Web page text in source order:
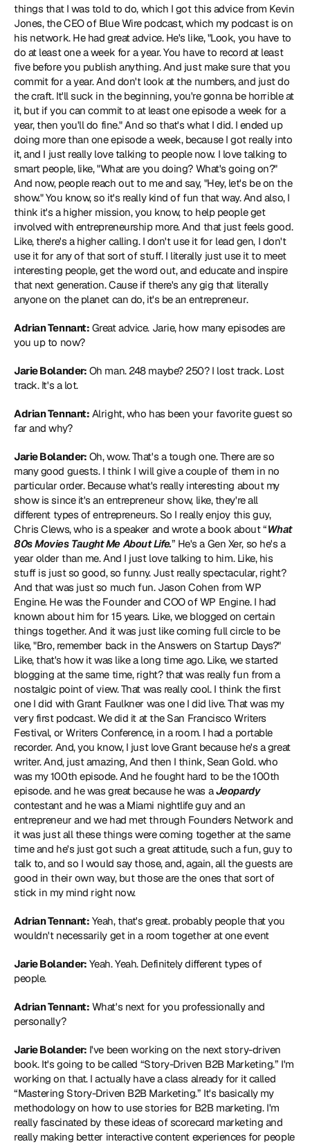
things that I was told to do, which I got this advice from Kevin
Jones, the CEO of Blue Wire podcast, which my podcast is on
his network. He had great advice. He's like, "Look, you have to
do at least one a week for a year. You have to record at least
five before you publish anything. And just make sure that you
commit for a year. And don't look at the numbers, and just do
the craft. It'll suck in the beginning, you're gonna be horrible at
it, but if you can commit to at least one episode a week for a
year, then you'll do fine." And so that's what I did. I ended up
doing more than one episode a week, because I got really into
it, and I just really love talking to people now. I love talking to
smart people, like, "What are you doing? What's going on?"
And now, people reach out to me and say, "Hey, let's be on the
show." You know, so it's really kind of fun that way. And also, I
think it's a higher mission, you know, to help people get
involved with entrepreneurship more. And that just feels good.
Like, there's a higher calling. I don't use it for lead gen, I don't
use it for any of that sort of stuff. I literally just use it to meet
interesting people, get the word out, and educate and inspire
that next generation. Cause if there's any gig that literally
anyone on the planet can do, it's be an entrepreneur.
Adrian Tennant: Great advice. Jarie, how many episodes are
you up to now?
Jarie Bolander: Oh man. 248 maybe? 250? I lost track. Lost
track. It's a lot.
Adrian Tennant: Alright, who has been your favorite guest so
far and why?
Jarie Bolander: Oh, wow. That's a tough one. There are so
many good guests. I think I will give a couple of them in no
particular order. Because what's really interesting about my
show is since it's an entrepreneur show, like, they're all
different types of entrepreneurs. So I really enjoy this guy,
Chris Clews, who is a speaker and wrote a book about “What
80s Movies Taught Me About Life.” He's a Gen Xer, so he's a
year older than me. And I just love talking to him. Like, his
stuff is just so good, so funny. Just really spectacular, right?
And that was just so much fun. Jason Cohen from WP
Engine. He was the Founder and COO of WP Engine. I had
known about him for 15 years. Like, we blogged on certain
things together. And it was just like coming full circle to be
like, "Bro, remember back in the Answers on Startup Days?"
Like, that's how it was like a long time ago. Like, we started
blogging at the same time, right? that was really fun from a
nostalgic point of view. That was really cool. I think the first
one I did with Grant Faulkner was one I did live. That was my
very first podcast. We did it at the San Francisco Writers
Festival, or Writers Conference, in a room. I had a portable
recorder. And, you know, I just love Grant because he's a great
writer. And, just amazing, And then I think, Sean Gold. who
was my 100th episode. And he fought hard to be the 100th
episode. and he was great because he was a Jeopardy
contestant and he was a Miami nightlife guy and an
entrepreneur and we had met through Founders Network and
it was just all these things were coming together at the same
time and he's just got such a great attitude, such a fun, guy to
talk to, and so I would say those, and, again, all the guests are
good in their own way, but those are the ones that sort of
stick in my mind right now.
Adrian Tennant: Yeah, that's great. probably people that you
wouldn't necessarily get in a room together at one event
Jarie Bolander: Yeah. Yeah. Definitely different types of
people.
Adrian Tennant: What's next for you professionally and
personally?
Jarie Bolander: I've been working on the next story-driven
book. It's going to be called “Story-Driven B2B Marketing.” I'm
working on that. I actually have a class already for it called
“Mastering Story-Driven B2B Marketing.” It's basically my
methodology on how to use stories for B2B marketing. I'm
really fascinated by these ideas of scorecard marketing and
really making better interactive content experiences for people